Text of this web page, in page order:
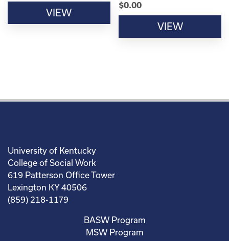
VIEW
$0.00
VIEW
University of Kentucky
College of Social Work
619 Patterson Office Tower
Lexington KY 40506
(859) 218-1179
BASW Program
MSW Program